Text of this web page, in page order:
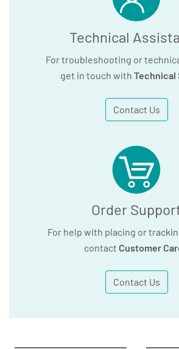
Technical
For troubleshooting or
get in touch with Technical
Contact Us
Order
For help with placing or
contact Customer
Contact Us